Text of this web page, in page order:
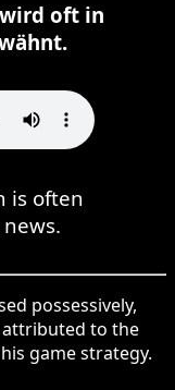
oft in
is often
possessively,
to the
game strategy.